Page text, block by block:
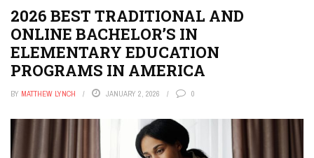
2026 BEST TRADITIONAL AND
ONLINE BACHELOR’S IN
ELEMENTARY EDUCATION
PROGRAMS IN AMERICA
BY MATTHEW LYNCH JANUARY 2, 2026 0